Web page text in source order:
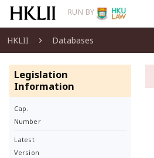
RUN BY
HKLII Databases
Legislation
Information
Cap.
Number
Latest
Version